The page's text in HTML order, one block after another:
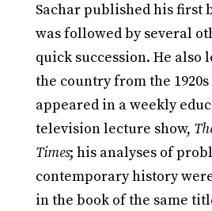
Sachar published his first
was followed by several
quick succession. He also
the country from the 1920s
appeared in a weekly
television lecture show,
Times; his analyses of
contemporary history
in the book of the same